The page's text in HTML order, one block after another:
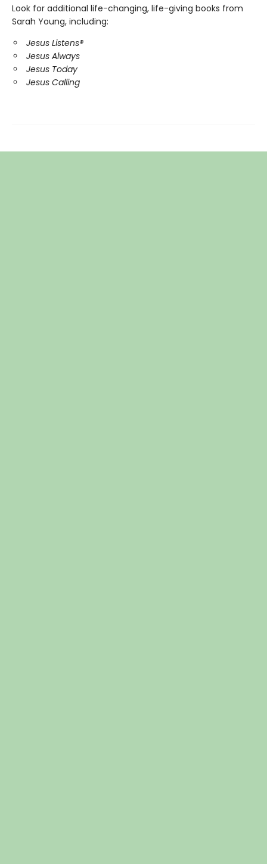
Look for additional life-changing, life-giving books from
Sarah Young, including:
Jesus Listens®
Jesus Always
Jesus Today
Jesus Calling